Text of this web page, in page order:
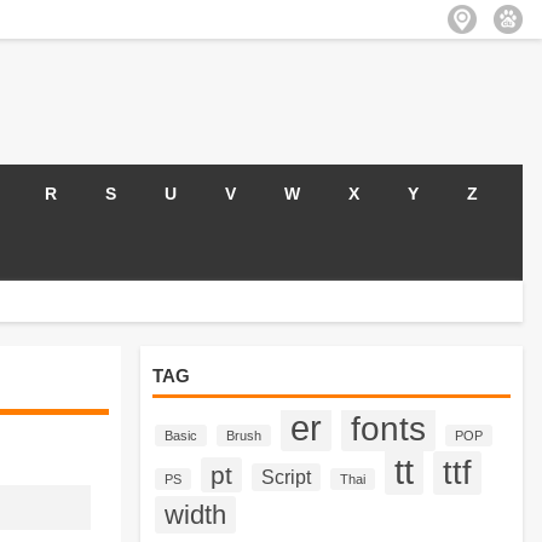
R S U V W X Y Z
TAG
Basic Brush er fonts POP
PS pt Script Thai tt ttf
width